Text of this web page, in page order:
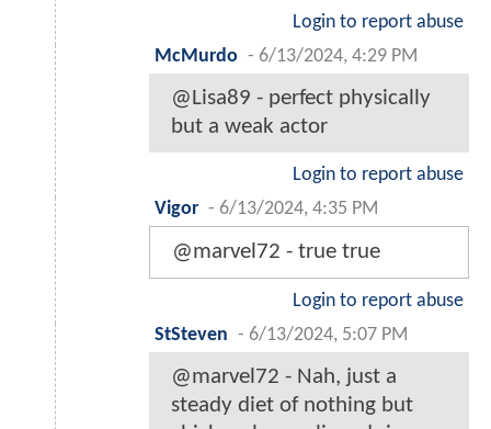
Login to report abuse
McMurdo - 6/13/2024, 4:29 PM
@Lisa89 - perfect physically
but a weak actor
Login to report abuse
Vigor - 6/13/2024, 4:35 PM
@marvel72 - true true
Login to report abuse
StSteven - 6/13/2024, 5:07 PM
@marvel72 - Nah, just a
steady diet of nothing but